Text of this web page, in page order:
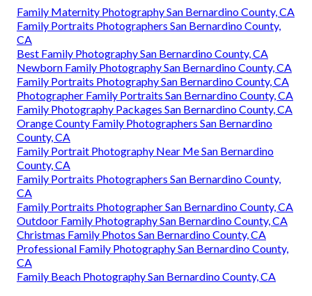
Family Maternity Photography San Bernardino County, CA
Family Portraits Photographers San Bernardino County,
CA
Best Family Photography San Bernardino County, CA
Newborn Family Photography San Bernardino County, CA
Family Portraits Photography San Bernardino County, CA
Photographer Family Portraits San Bernardino County, CA
Family Photography Packages San Bernardino County, CA
Orange County Family Photographers San Bernardino
County, CA
Family Portrait Photography Near Me San Bernardino
County, CA
Family Portraits Photographers San Bernardino County,
CA
Family Portraits Photographer San Bernardino County, CA
Outdoor Family Photography San Bernardino County, CA
Christmas Family Photos San Bernardino County, CA
Professional Family Photography San Bernardino County,
CA
Family Beach Photography San Bernardino County, CA